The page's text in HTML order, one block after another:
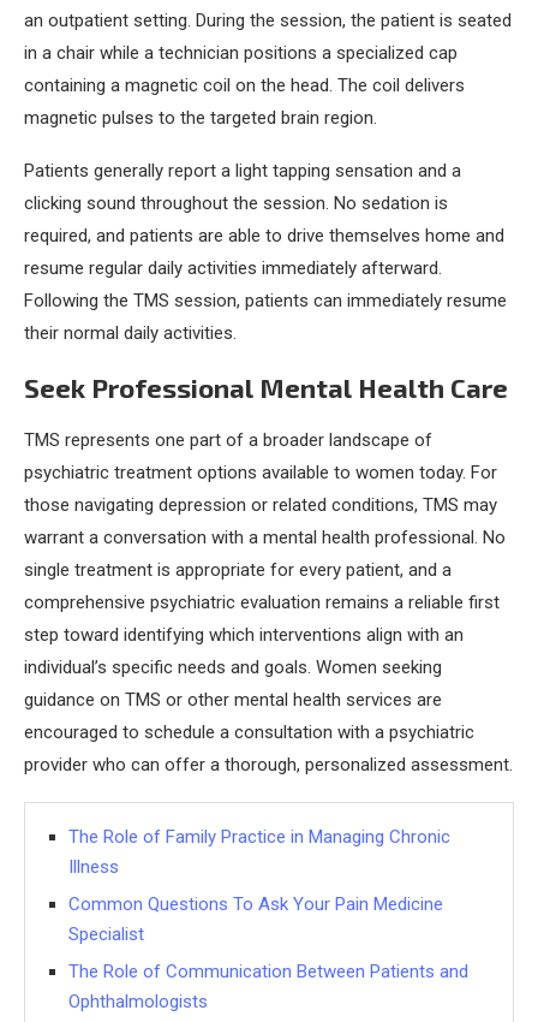
an outpatient setting. During the session, the patient is seated
in a chair while a technician positions a specialized cap
containing a magnetic coil on the head. The coil delivers
magnetic pulses to the targeted brain region.
Patients generally report a light tapping sensation and a
clicking sound throughout the session. No sedation is
required, and patients are able to drive themselves home and
resume regular daily activities immediately afterward.
Following the TMS session, patients can immediately resume
their normal daily activities.
Seek Professional Mental Health Care
TMS represents one part of a broader landscape of
psychiatric treatment options available to women today. For
those navigating depression or related conditions, TMS may
warrant a conversation with a mental health professional. No
single treatment is appropriate for every patient, and a
comprehensive psychiatric evaluation remains a reliable first
step toward identifying which interventions align with an
individual’s specific needs and goals. Women seeking
guidance on TMS or other mental health services are
encouraged to schedule a consultation with a psychiatric
provider who can offer a thorough, personalized assessment.
The Role of Family Practice in Managing Chronic
Illness
Common Questions To Ask Your Pain Medicine
Specialist
The Role of Communication Between Patients and
Ophthalmologists